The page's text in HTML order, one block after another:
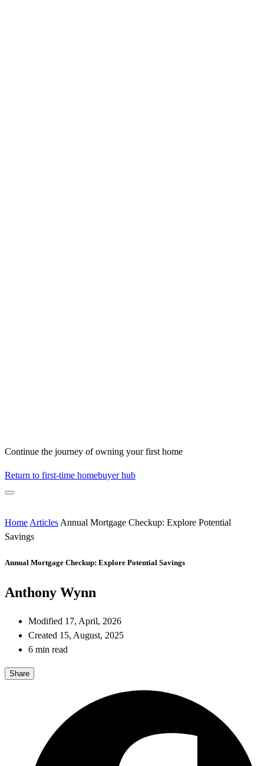
Continue the journey of owning your first home
Return to first-time homebuyer hub
Home Articles Annual Mortgage Checkup: Explore Potential
Savings
Annual Mortgage Checkup: Explore Potential Savings
Anthony Wynn
Modified 17, April, 2026
Created 15, August, 2025
6 min read
Share